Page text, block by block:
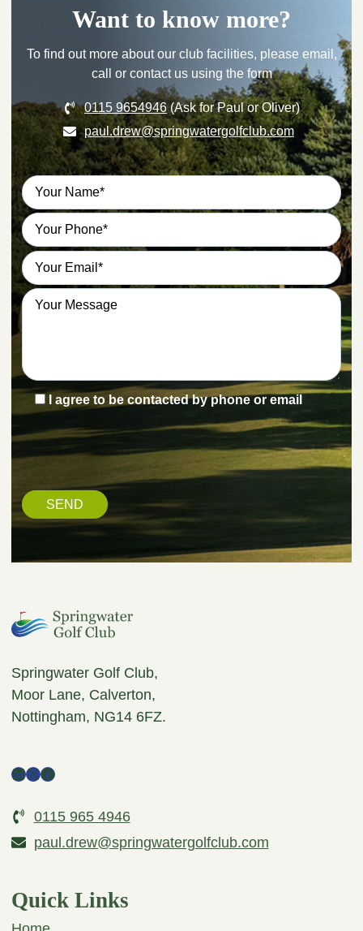
Want to know more?
To find out more about our club facilities, please email,
call or contact us using the form
0115 9654946(Ask for Paul or Oliver)
paul.drew@springwatergolfclub.com
I agree to be contacted by phone or email
Springwater Golf Club,
Moor Lane, Calverton,
Nottingham, NG14 6FZ.
LinkedIn
X Facebook
0115 965 4946
paul.drew@springwatergolfclub.com
Quick Links